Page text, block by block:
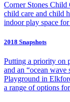
Corner Stones Child
child care and child
indoor play space
2018 Snapshots
Putting a priority on
and an “ocean
Playground in
a range of options